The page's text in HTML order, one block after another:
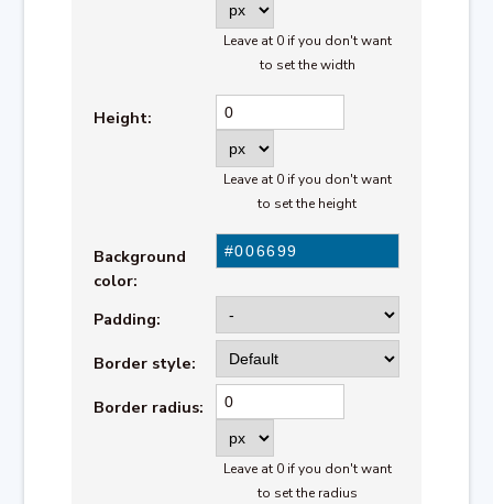
Leave at 0 if you don't want
to set the width
Height:
Leave at 0 if you don't want
to set the height
Background
color:
Padding:
Border style:
Border radius:
Leave at 0 if you don't want
to set the radius